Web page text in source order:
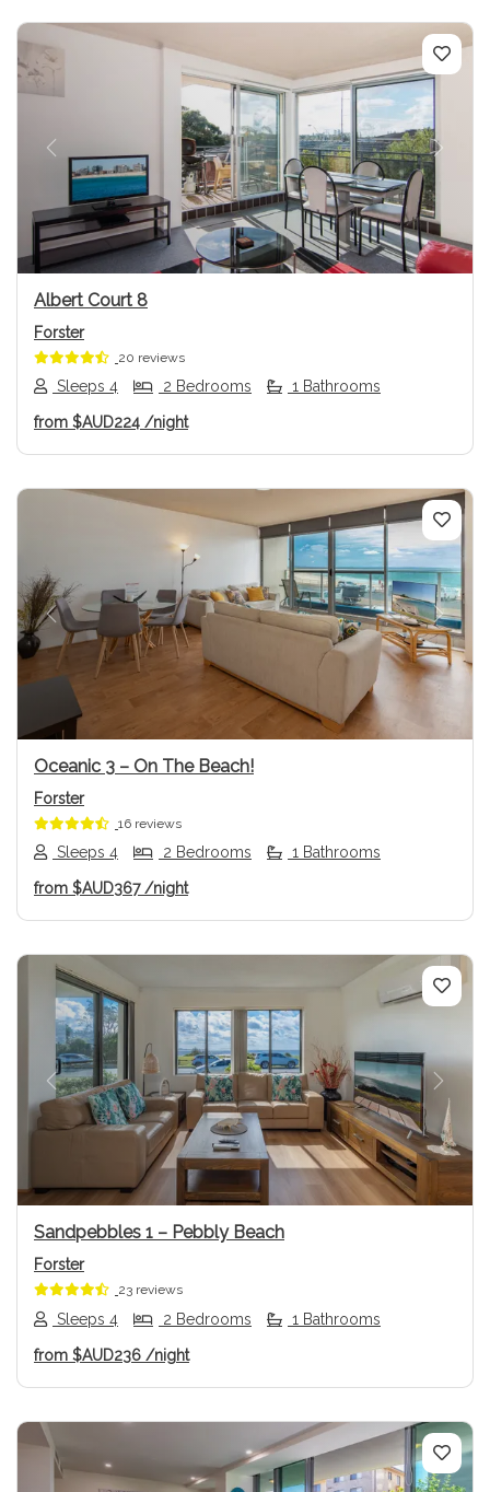
Previous Next
Albert Court 8
Forster
20 reviews
Sleeps 4 2 Bedrooms 1 Bathrooms
from $AUD224 /night
Previous Next
Oceanic 3 – On The Beach!
Forster
16 reviews
Sleeps 4 2 Bedrooms 1 Bathrooms
from $AUD367/night
Previous Next
Sandpebbles 1 – Pebbly Beach
Forster
23 reviews
Sleeps 4 2 Bedrooms 1 Bathrooms
from $AUD236 /night